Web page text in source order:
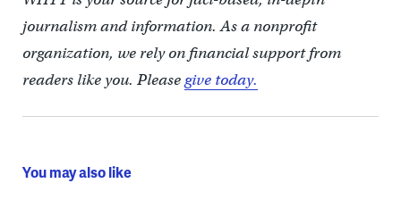
journalism and information. As a nonprofit
organization, we rely on financial support from
readers like you. Pleasegive today.
You may also like